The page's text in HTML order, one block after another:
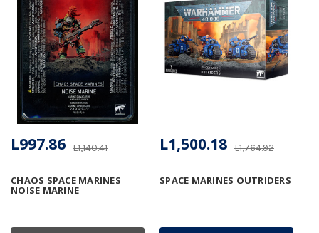
CHAOS SPACE MARINES
NOISE MARINE
L1,140.41
L997.86
SPACE MARINES OUTRIDERS
L1,764.92
L1,500.18